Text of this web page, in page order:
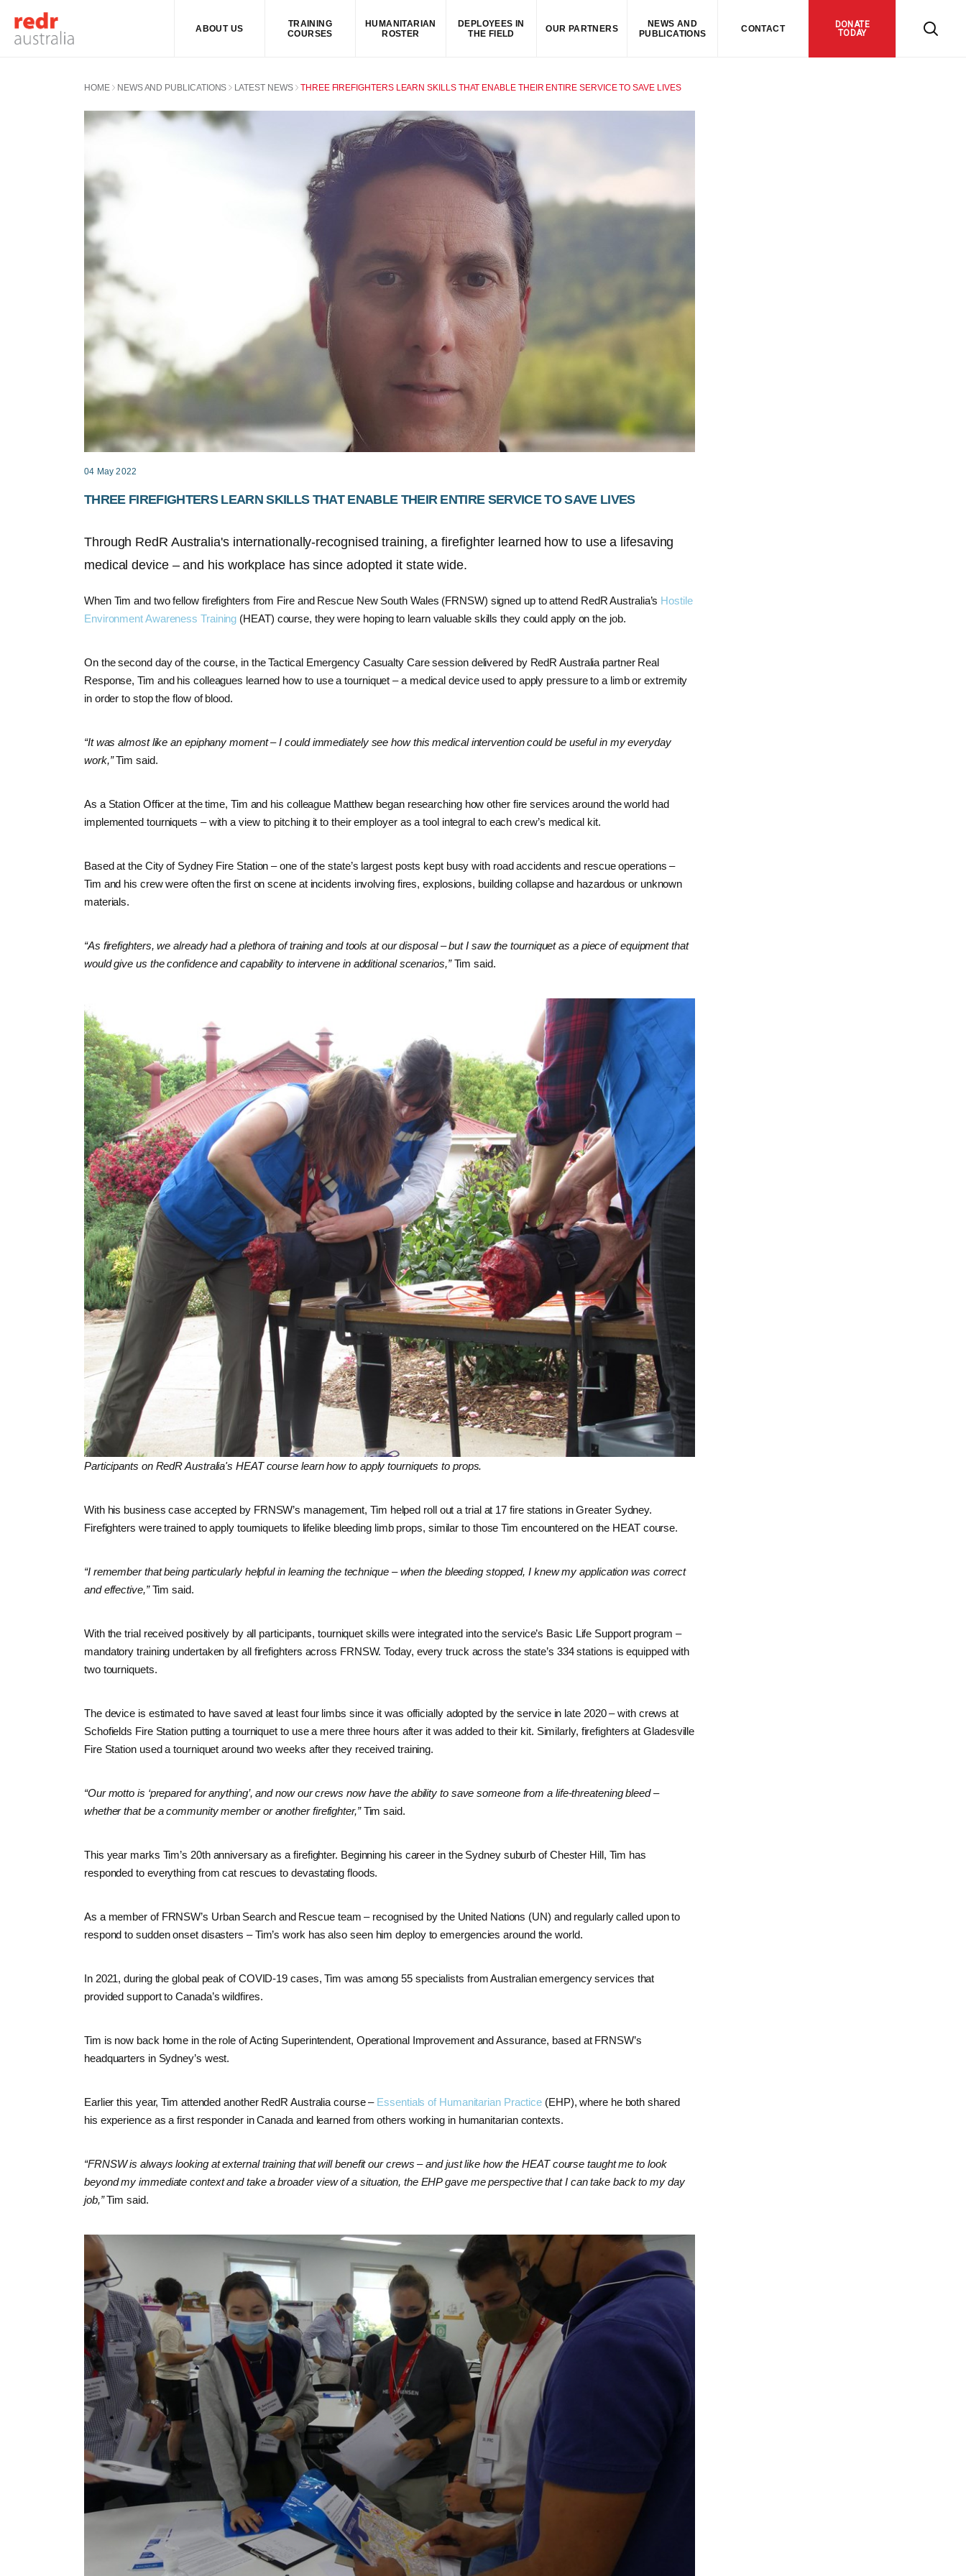
ABOUT US
TRAINING
COURSES
HUMANITARIAN
ROSTER
DEPLOYEES IN
THE FIELD
OUR PARTNERS
NEWS AND
PUBLICATIONS
CONTACT
DONATE
TODAY
HOME NEWS AND PUBLICATIONS LATEST NEWS THREE FIREFIGHTERS LEARN SKILLS THAT ENABLE THEIR ENTIRE SERVICE TO SAVE LIVES
04 May 2022
THREE FIREFIGHTERS LEARN SKILLS THAT ENABLE THEIR ENTIRE SERVICE TO SAVE LIVES
Through RedR Australia's internationally-recognised training, a firefighter learned how to use a lifesaving
medical device – and his workplace has since adopted it state wide.
When Tim and two fellow firefighters from Fire and Rescue New South Wales (FRNSW) signed up to attend RedR Australia’s Hostile
Environment Awareness Training (HEAT) course, they were hoping to learn valuable skills they could apply on the job.
On the second day of the course, in the Tactical Emergency Casualty Care session delivered by RedR Australia partner Real
Response, Tim and his colleagues learned how to use a tourniquet – a medical device used to apply pressure to a limb or extremity
in order to stop the flow of blood.
“It was almost like an epiphany moment – I could immediately see how this medical intervention could be useful in my everyday
work,”Tim said.
As a Station Officer at the time, Tim and his colleague Matthew began researching how other fire services around the world had
implemented tourniquets – with a view to pitching it to their employer as a tool integral to each crew’s medical kit.
Based at the City of Sydney Fire Station – one of the state’s largest posts kept busy with road accidents and rescue operations –
Tim and his crew were often the first on scene at incidents involving fires, explosions, building collapse and hazardous or unknown
materials.
“As firefighters, we already had a plethora of training and tools at our disposal – but I saw the tourniquet as a piece of equipment that
would give us the confidence and capability to intervene in additional scenarios,”Tim said.
Participants on RedR Australia's HEAT course learn how to apply tourniquets to props.
With his business case accepted by FRNSW’s management, Tim helped roll out a trial at 17 fire stations in Greater Sydney.
Firefighters were trained to apply tourniquets to lifelike bleeding limb props, similar to those Tim encountered on the HEAT course.
“I remember that being particularly helpful in learning the technique – when the bleeding stopped, I knew my application was correct
and effective,”Tim said.
With the trial received positively by all participants, tourniquet skills were integrated into the service’s Basic Life Support program –
mandatory training undertaken by all firefighters across FRNSW. Today, every truck across the state’s 334 stations is equipped with
two tourniquets.
The device is estimated to have saved at least four limbs since it was officially adopted by the service in late 2020 – with crews at
Schofields Fire Station putting a tourniquet to use a mere three hours after it was added to their kit. Similarly, firefighters at Gladesville
Fire Station used a tourniquet around two weeks after they received training.
“Our motto is ‘prepared for anything’, and now our crews now have the ability to save someone from a life-threatening bleed –
whether that be a community member or another firefighter,”Tim said.
This year marks Tim’s 20th anniversary as a firefighter. Beginning his career in the Sydney suburb of Chester Hill, Tim has
responded to everything from cat rescues to devastating floods.
As a member of FRNSW’s Urban Search and Rescue team – recognised by the United Nations (UN) and regularly called upon to
respond to sudden onset disasters – Tim’s work has also seen him deploy to emergencies around the world.
In 2021, during the global peak of COVID-19 cases, Tim was among 55 specialists from Australian emergency services that
provided support to Canada’s wildfires.
Tim is now back home in the role of Acting Superintendent, Operational Improvement and Assurance, based at FRNSW’s
headquarters in Sydney’s west.
Earlier this year, Tim attended another RedR Australia course – Essentials of Humanitarian Practice (EHP), where he both shared
his experience as a first responder in Canada and learned from others working in humanitarian contexts.
“FRNSW is always looking at external training that will benefit our crews – and just like how the HEAT course taught me to look
beyond my immediate context and take a broader view of a situation, the EHP gave me perspective that I can take back to my day
job,”Tim said.